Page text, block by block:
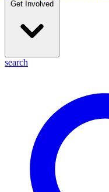
Get Involved
search